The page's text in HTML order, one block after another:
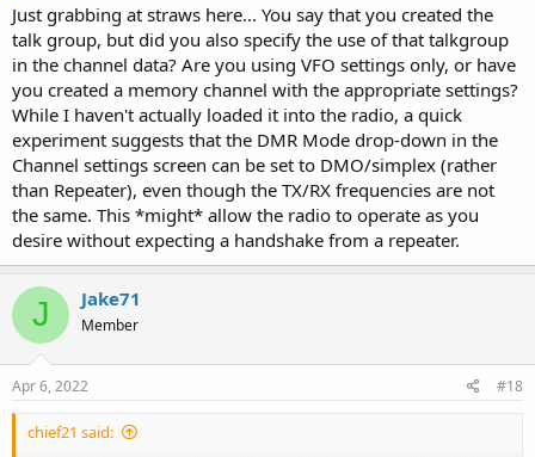
Just grabbing at straws here... You say that you created the
talk group, but did you also specify the use of that talkgroup
in the channel data? Are you using VFO settings only, or have
you created a memory channel with the appropriate settings?
While I haven't actually loaded it into the radio, a quick
experiment suggests that the DMR Mode drop-down in the
Channel settings screen can be set to DMO/simplex (rather
than Repeater), even though the TX/RX frequencies are not
the same. This *might* allow the radio to operate as you
desire without expecting a handshake from a repeater.
J Jake71
Member
Apr 6, 2022 #18
chief21 said: